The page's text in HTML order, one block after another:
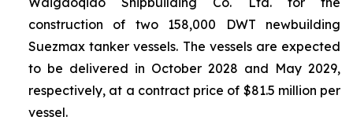
construction of two 158,000 DWT newbuilding
Suezmax tanker vessels. The vessels are expected
to be delivered in October 2028 and May 2029,
respectively, at a contract price of $81.5 million per
vessel.